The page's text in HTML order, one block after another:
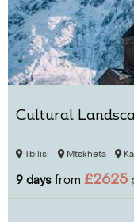
Cultural
Tbilisi Mtskheta
9 days from £2625